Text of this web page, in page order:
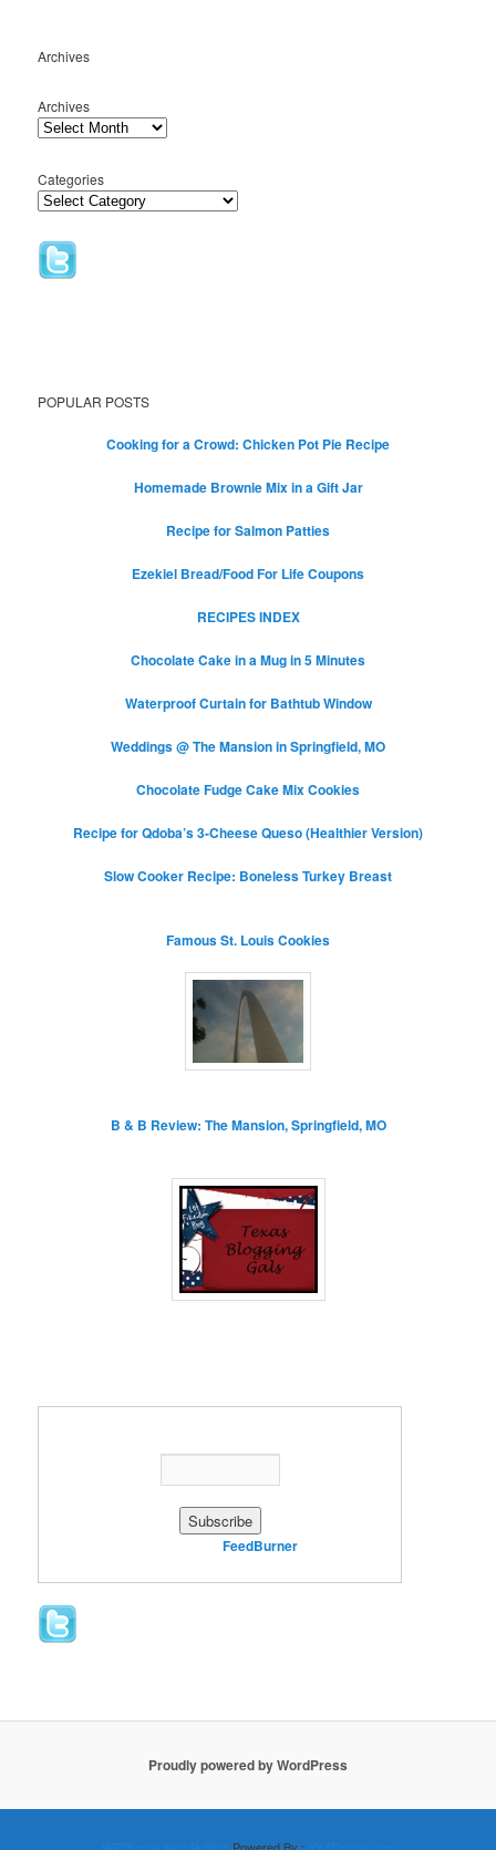
Archives
Archives
Categories
POPULAR POSTS
Cooking for a Crowd: Chicken Pot Pie Recipe
Homemade Brownie Mix in a Gift Jar
Recipe for Salmon Patties
Ezekiel Bread/Food For Life Coupons
RECIPES INDEX
Chocolate Cake in a Mug in 5 Minutes
Waterproof Curtain for Bathtub Window
Weddings @ The Mansion in Springfield, MO
Chocolate Fudge Cake Mix Cookies
Recipe for Qdoba’s 3-Cheese Queso (Healthier Version)
Slow Cooker Recipe: Boneless Turkey Breast
Famous St. Louis Cookies
B & B Review: The Mansion, Springfield, MO
FeedBurner
Proudly powered by WordPress
Powered By :